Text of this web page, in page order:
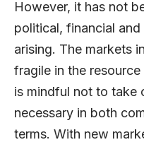
However, it has not
political, financial
arising. The markets
fragile in the
is mindful not to take
necessary in both
terms. With new